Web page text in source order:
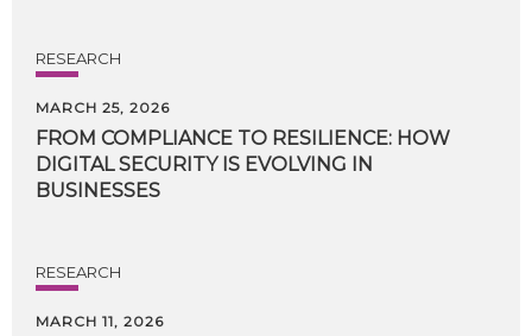
RESEARCH
MARCH 25, 2026
FROM COMPLIANCE TO RESILIENCE: HOW
DIGITAL SECURITY IS EVOLVING IN
BUSINESSES
RESEARCH
MARCH 11, 2026